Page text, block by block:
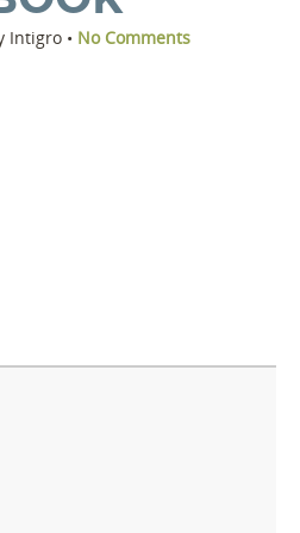
Intigro • No Comments